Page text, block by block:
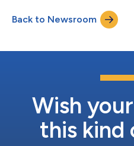
officer, chief operating officer
background spans upstream
infrastructure, capital all...
Back to Newsroom
Wish
this kind